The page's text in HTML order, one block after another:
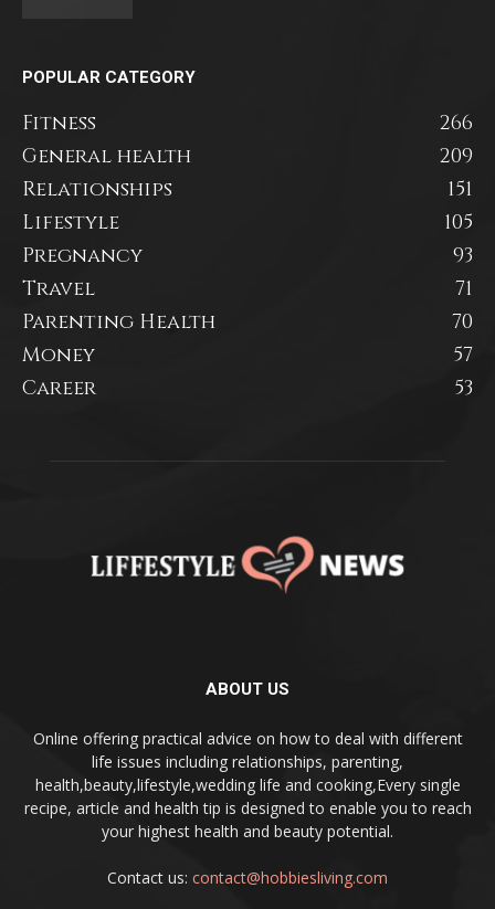
POPULAR CATEGORY
Fitness
266
General health
209
Relationships
151
Lifestyle
105
Pregnancy
93
Travel
71
Parenting Health
70
Money
57
Career
53
ABOUT US
Online offering practical advice on how to deal with different
life issues including relationships, parenting,
health,beauty,lifestyle,wedding life and cooking,Every single
recipe, article and health tip is designed to enable you to reach
your highest health and beauty potential.
Contact us: contact@hobbiesliving.com